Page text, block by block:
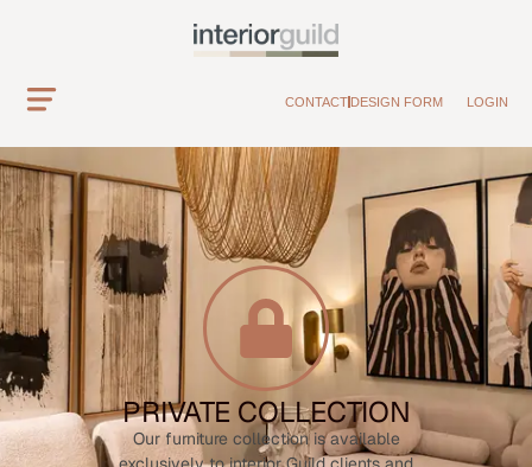
CONTACT DESIGN FORM LOGIN
PRIVATE COLLECTION
Our furniture collection is available